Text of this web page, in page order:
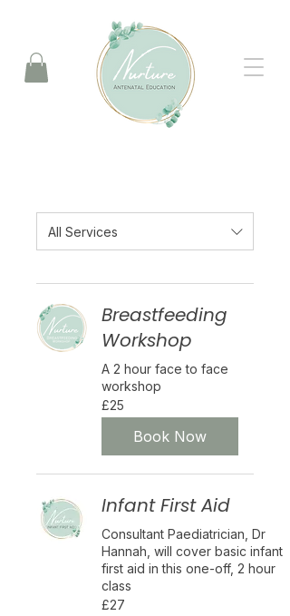
All Services
Breastfeeding
Workshop
A 2 hour face to face
workshop
25
British
pounds
£25
Book Now
Infant First Aid
Consultant Paediatrician, Dr
Hannah, will cover basic infant
first aid in this one-off, 2 hour
class
27
British
£27